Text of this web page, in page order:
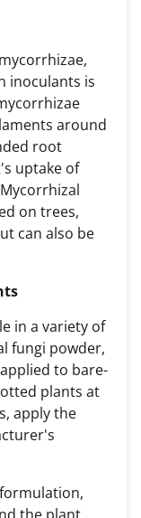
inoculants is
around
root
uptake of
Mycorrhizal
on trees,
can also be
in a variety of
fungi powder,
to bare-
plants at
apply the